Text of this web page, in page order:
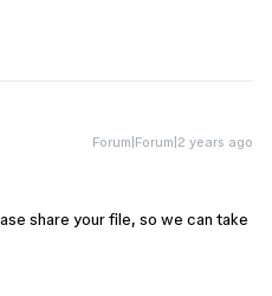
Forum|Forum|2 years ago
share your file, so we can take